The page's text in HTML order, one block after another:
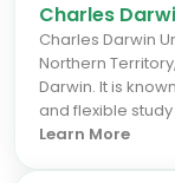
Charles
Charles Darwin
Northern
Darwin. It is
and flexible
engineering,
Learn More